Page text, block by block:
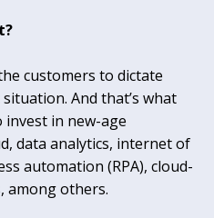
customers to dictate
And that’s what
invest in new-age
data analytics, internet of
automation (RPA), cloud-
among others.